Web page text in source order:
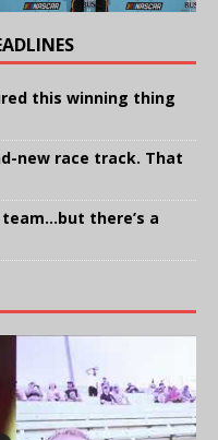
this winning thing
new race track. That
team…but there’s a